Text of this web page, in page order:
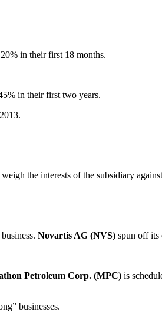
in their first 18 months.
in their first two years.
the interests of the subsidiary
Novartis AG (NVS) spun off its
Petroleum Corp. (MPC) is
businesses.